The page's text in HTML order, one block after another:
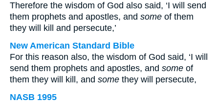
Therefore the wisdom of God also said, ‘I will send
them prophets and apostles, and some of them
they will kill and persecute,’
New American Standard Bible
For this reason also, the wisdom of God said, ‘I will
send them prophets and apostles, and some of
them they will kill, and some they will persecute,
NASB 1995